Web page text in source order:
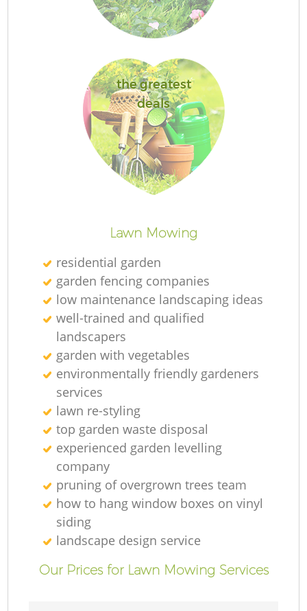
the greatest
deals
Lawn Mowing
residential garden
garden fencing companies
low maintenance landscaping ideas
well-trained and qualified
landscapers
garden with vegetables
environmentally friendly gardeners
services
lawn re-styling
top garden waste disposal
experienced garden levelling
company
pruning of overgrown trees team
how to hang window boxes on vinyl
siding
landscape design service
Our Prices for Lawn Mowing Services